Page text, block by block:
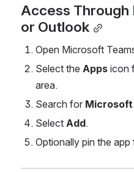
Access Through
or Outlook
Open Microsoft
Select the Apps icon
area.
Search for Microsoft
Select Add.
Optionally pin the